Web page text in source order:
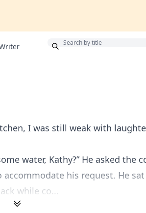
I was still weak with
water, Kathy?” He asked the
his request. He
while co...